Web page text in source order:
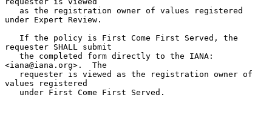
under Expert Review.
requester SHALL submit
<iana@iana.org>.  The
values registered